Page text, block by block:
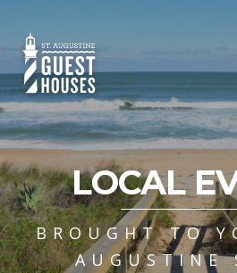
LOCAL
BROUGHT TO
AUGUSTINE